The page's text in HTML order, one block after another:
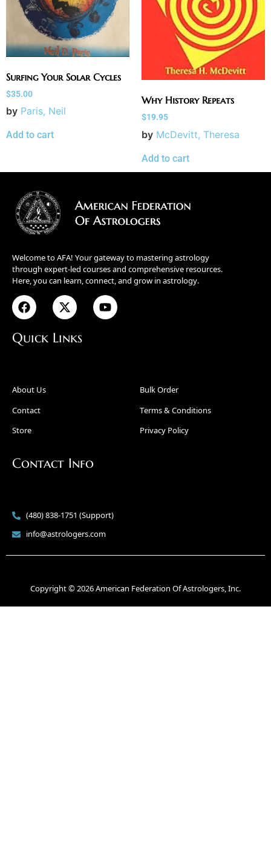
Surfing Your Solar Cycles
$35.00
by Paris, Neil
Add to cart
Why History Repeats
$19.95
by McDevitt, Theresa
Add to cart
Welcome to AFA! Your gateway to mastering astrology
through expert-led courses and comprehensive resources.
Here, you can learn, connect, and grow in astrology.
Quick Links
About Us
Contact
Store
Bulk Order
Terms & Conditions
Privacy Policy
Contact Info
(480) 838-1751 (Support)
info@astrologers.com
Copyright © 2026 American Federation Of Astrologers, Inc.